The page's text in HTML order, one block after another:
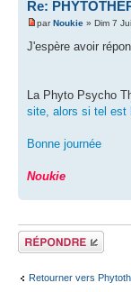
Re:
parNoukie » Dim 7
J'espère avoir
La Phyto Psycho
site, alors si tel est
Bonne journée
Noukie
Répondre
Retourner vers